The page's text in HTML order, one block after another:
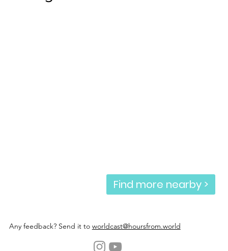
Find more nearby >
Any feedback? Send it to worldcast@hoursfrom.world